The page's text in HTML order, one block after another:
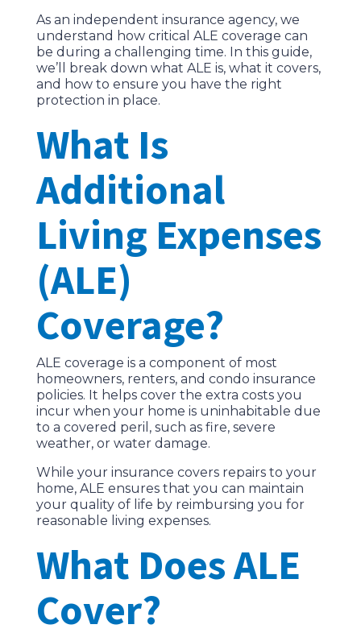
As an independent insurance agency, we
understand how critical ALE coverage can
be during a challenging time. In this guide,
we’ll break down what ALE is, what it covers,
and how to ensure you have the right
protection in place.
What Is
Additional
Living Expenses
(ALE)
Coverage?
ALE coverage is a component of most
homeowners, renters, and condo insurance
policies. It helps cover the extra costs you
incur when your home is uninhabitable due
to a covered peril, such as fire, severe
weather, or water damage.
While your insurance covers repairs to your
home, ALE ensures that you can maintain
your quality of life by reimbursing you for
reasonable living expenses.
What Does ALE
Cover?